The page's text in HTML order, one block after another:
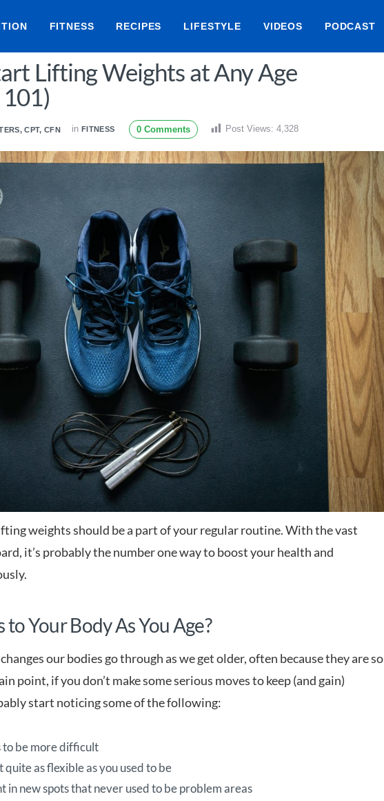
FITNESS RECIPES LIFESTYLE VIDEOS PODCAST
Lifting Weights at Any Age
CPT, CFN in FITNESS 0 Comments Post Views: 4,328
weights should be a part of your regular routine. With the vast
it’s probably the number one way to boost your health and
Your Body As You Age?
our bodies go through as we get older, often because they are so
point, if you don’t make some serious moves to keep (and gain)
start noticing some of the following:
to be more difficult
quite as flexible as you used to be
in new spots that never used to be problem areas